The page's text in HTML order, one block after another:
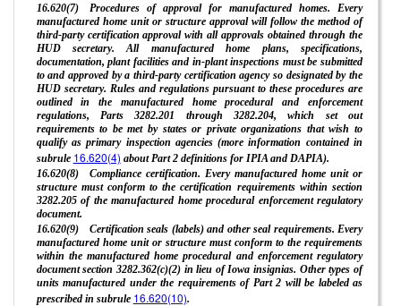
16.620(7) Procedures of approval for manufactured homes. Every
manufactured home unit or structure approval will follow the method of
third-party certification approval with all approvals obtained through the
HUD secretary. All manufactured home plans, specifications,
documentation, plant facilities and in-plant inspections must be submitted
to and approved by a third-party certification agency so designated by the
HUD secretary. Rules and regulations pursuant to these procedures are
outlined in the manufactured home procedural and enforcement
regulations, Parts 3282.201 through 3282.204, which set out
requirements to be met by states or private organizations that wish to
qualify as primary inspection agencies (more information contained in
subrule 16.620(4) about Part 2 definitions for IPIA and DAPIA).
16.620(8) Compliance certification. Every manufactured home unit or
structure must conform to the certification requirements within section
3282.205 of the manufactured home procedural enforcement regulatory
document.
16.620(9) Certification seals (labels) and other seal requirements. Every
manufactured home unit or structure must conform to the requirements
within the manufactured home procedural and enforcement regulatory
document section 3282.362(c)(2) in lieu of Iowa insignias. Other types of
units manufactured under the requirements of Part 2 will be labeled as
prescribed in subrule 16.620(10).